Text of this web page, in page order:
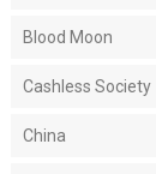
Blood Moon
Cashless Society
China